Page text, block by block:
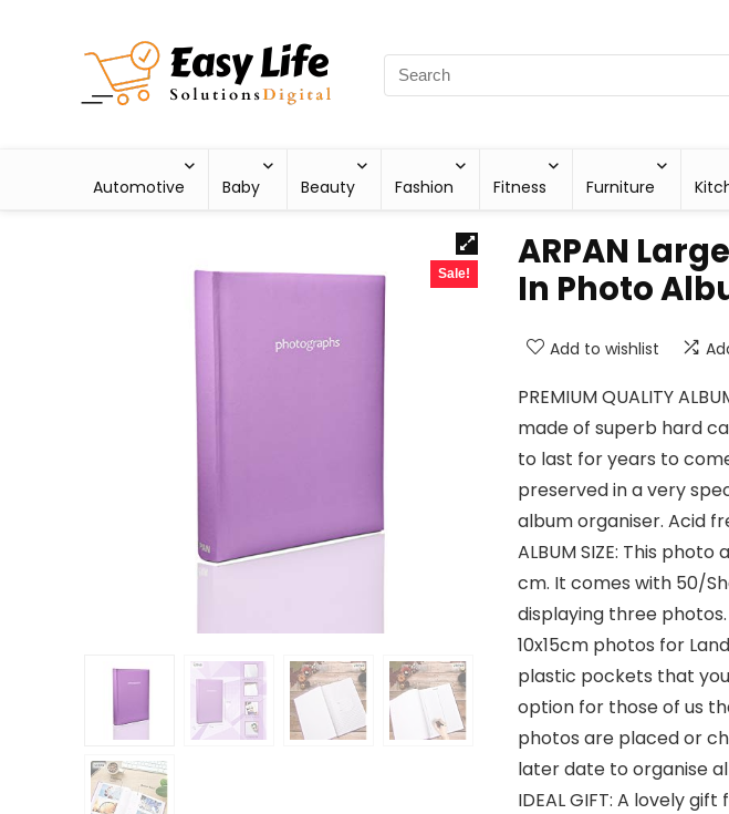
Automotive Baby Beauty Fashion Fitness Furniture
Sale!
ARPAN
In Photo
Add to wishlist
PREMIUM QUALITY
made of superb hard
to last for years to
preserved in a very
album organiser. Acid
ALBUM SIZE: This
cm. It comes with 50/
displaying three
10x15cm photos for
plastic pockets that
option for those of us
photos are placed or
later date to organise
IDEAL GIFT: A lovely